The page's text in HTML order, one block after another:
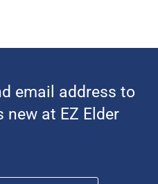
email address to
new at EZ Elder
First